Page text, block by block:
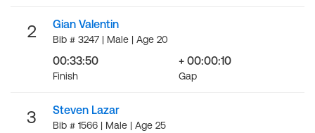
2 Gian Valentin
Bib # 3247 | Male | Age 20
00:33:50
Finish
+ 00:00:10
Gap
3 Steven Lazar
Bib # 1566 | Male | Age 25